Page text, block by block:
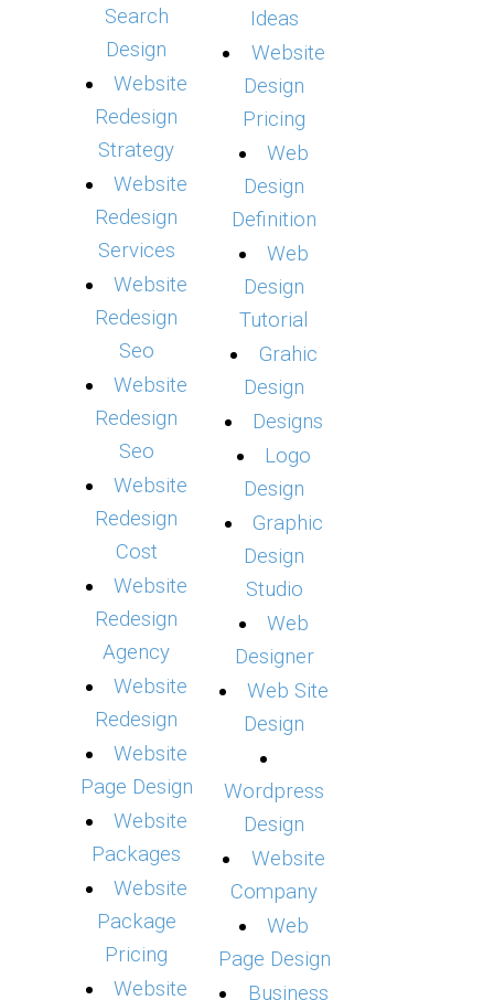
Search
Design
Website
Redesign
Strategy
Website
Redesign
Services
Website
Redesign
Seo
Website
Redesign
Seo
Website
Redesign
Cost
Website
Redesign
Agency
Website
Redesign
Website
Page Design
Website
Packages
Website
Package
Pricing
Website
Ideas
Website
Design
Pricing
Web
Design
Definition
Web
Design
Tutorial
Grahic
Design
Designs
Logo
Design
Graphic
Design
Studio
Web
Designer
Web Site
Design
Wordpress
Design
Website
Company
Web
Page Design
Business